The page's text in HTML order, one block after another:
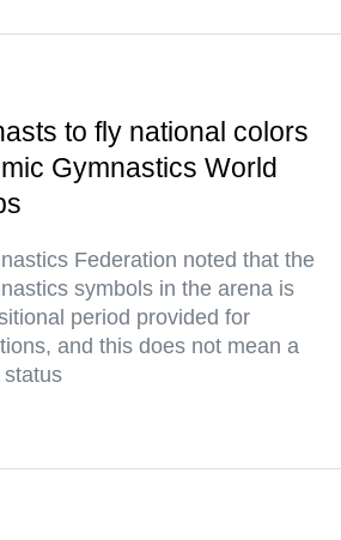
to fly national colors
Gymnastics World
Federation noted that the
symbols in the arena is
period provided for
and this does not mean a
status